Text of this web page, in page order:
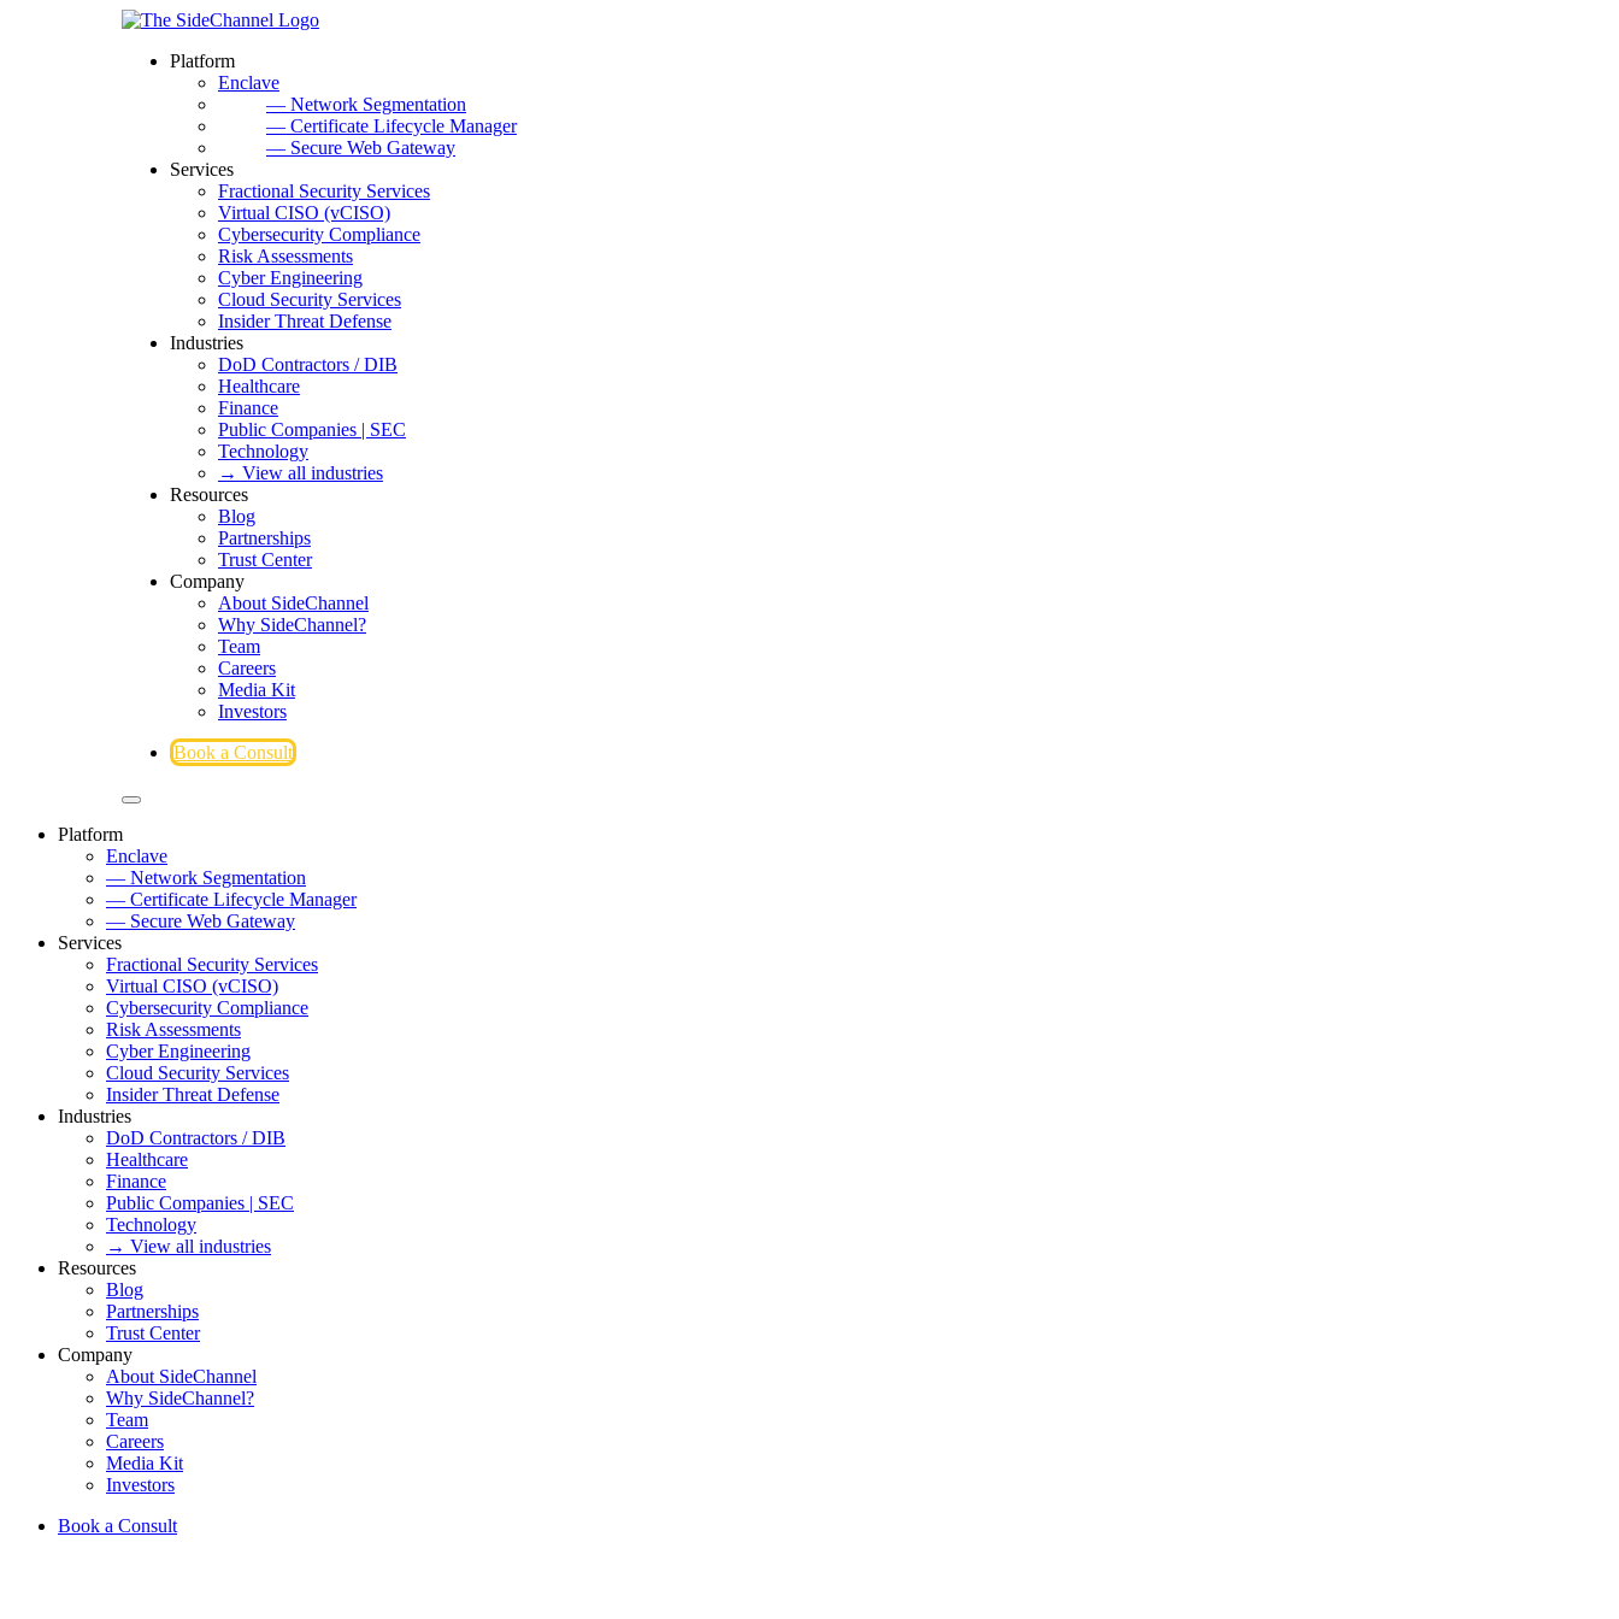
Platform
Enclave
— Network Segmentation
— Certificate Lifecycle Manager
— Secure Web Gateway
Services
Fractional Security Services
Virtual CISO (vCISO)
Cybersecurity Compliance
Risk Assessments
Cyber Engineering
Cloud Security Services
Insider Threat Defense
Industries
DoD Contractors / DIB
Healthcare
Finance
Public Companies | SEC
Technology
→ View all industries
Resources
Blog
Partnerships
Trust Center
Company
About SideChannel
Why SideChannel?
Team
Careers
Media Kit
Investors
Book a Consult
Platform
Enclave
— Network Segmentation
— Certificate Lifecycle Manager
— Secure Web Gateway
Services
Fractional Security Services
Virtual CISO (vCISO)
Cybersecurity Compliance
Risk Assessments
Cyber Engineering
Cloud Security Services
Insider Threat Defense
Industries
DoD Contractors / DIB
Healthcare
Finance
Public Companies | SEC
Technology
→ View all industries
Resources
Blog
Partnerships
Trust Center
Company
About SideChannel
Why SideChannel?
Team
Careers
Media Kit
Investors
Book a Consult